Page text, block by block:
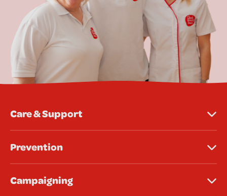
Care & Support
Prevention
Campaigning